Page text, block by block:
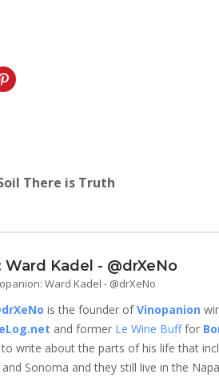
Click
to
There is Truth
Ward Kadel - @drXeNo
Ward Kadel - @drXeNo
is the founder ofVinopanion
and former Le Wine Bufffor
write about the parts of his life that
Sonoma and they still live in the